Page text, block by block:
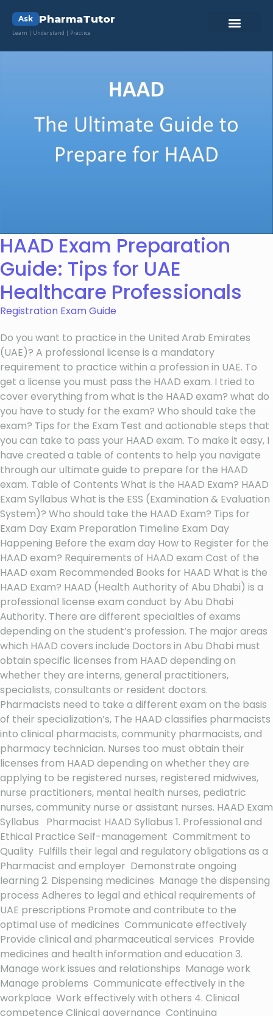
Ask PharmaTutor
Learn | Understand | Practice
HAAD Exam Preparation
Guide: Tips for UAE
Healthcare Professionals
Registration Exam Guide
Do you want to practice in the United Arab Emirates
(UAE)? A professional license is a mandatory
requirement to practice within a profession in UAE. To
get a license you must pass the HAAD exam. I tried to
cover everything from what is the HAAD exam? what do
you have to study for the exam? Who should take the
exam? Tips for the Exam Test and actionable steps that
you can take to pass your HAAD exam. To make it easy, I
have created a table of contents to help you navigate
through our ultimate guide to prepare for the HAAD
exam. Table of Contents What is the HAAD Exam? HAAD
Exam Syllabus What is the ESS (Examination & Evaluation
System)? Who should take the HAAD Exam? Tips for
Exam Day Exam Preparation Timeline Exam Day
Happening Before the exam day How to Register for the
HAAD exam? Requirements of HAAD exam Cost of the
HAAD exam Recommended Books for HAAD What is the
HAAD Exam? HAAD (Health Authority of Abu Dhabi) is a
professional license exam conduct by Abu Dhabi
Authority. There are different specialties of exams
depending on the student’s profession. The major areas
which HAAD covers include Doctors in Abu Dhabi must
obtain specific licenses from HAAD depending on
whether they are interns, general practitioners,
specialists, consultants or resident doctors.
Pharmacists need to take a different exam on the basis
of their specialization’s, The HAAD classifies pharmacists
into clinical pharmacists, community pharmacists, and
pharmacy technician. Nurses too must obtain their
licenses from HAAD depending on whether they are
applying to be registered nurses, registered midwives,
nurse practitioners, mental health nurses, pediatric
nurses, community nurse or assistant nurses. HAAD Exam
Syllabus Pharmacist HAAD Syllabus 1. Professional and
Ethical Practice Self-management Commitment to
Quality Fulfills their legal and regulatory obligations as a
Pharmacist and employer Demonstrate ongoing
learning 2. Dispensing medicines Manage the dispensing
process Adheres to legal and ethical requirements of
UAE prescriptions Promote and contribute to the
optimal use of medicines Communicate effectively
Provide clinical and pharmaceutical services Provide
medicines and health information and education 3.
Manage work issues and relationships Manage work
Manage problems Communicate effectively in the
workplace Work effectively with others 4. Clinical
competence Clinical governance Continuing